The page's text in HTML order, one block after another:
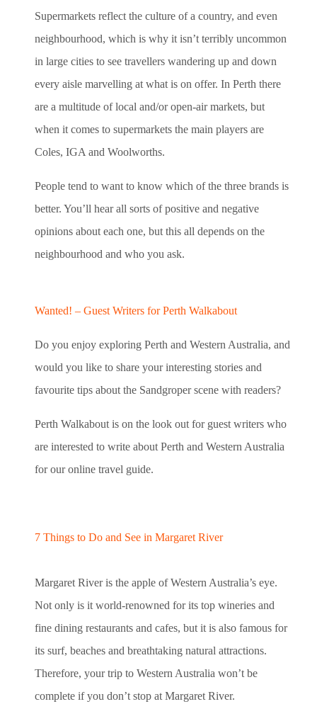
Supermarkets reflect the culture of a country, and even
neighbourhood, which is why it isn’t terribly uncommon
in large cities to see travellers wandering up and down
every aisle marvelling at what is on offer. In Perth there
are a multitude of local and/or open-air markets, but
when it comes to supermarkets the main players are
Coles, IGA and Woolworths.
People tend to want to know which of the three brands is
better. You’ll hear all sorts of positive and negative
opinions about each one, but this all depends on the
neighbourhood and who you ask.
Wanted! – Guest Writers for Perth Walkabout
Do you enjoy exploring Perth and Western Australia, and
would you like to share your interesting stories and
favourite tips about the Sandgroper scene with readers?
Perth Walkabout is on the look out for guest writers who
are interested to write about Perth and Western Australia
for our online travel guide.
7 Things to Do and See in Margaret River
Margaret River is the apple of Western Australia’s eye.
Not only is it world-renowned for its top wineries and
fine dining restaurants and cafes, but it is also famous for
its surf, beaches and breathtaking natural attractions.
Therefore, your trip to Western Australia won’t be
complete if you don’t stop at Margaret River.